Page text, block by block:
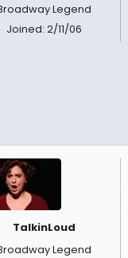
Legend
Joined: 2/11/06
TalkinLoud
Legend